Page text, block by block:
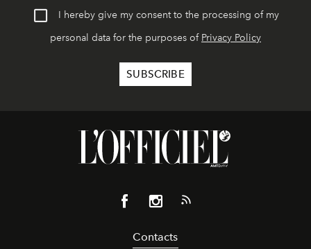
I hereby give my consent to the processing of my
personal data for the purposes of Privacy Policy
Contacts